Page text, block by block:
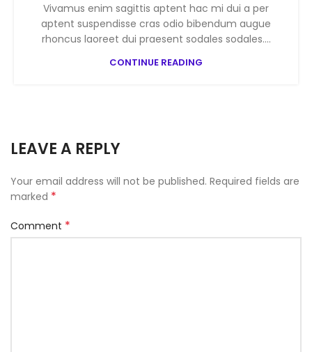
Vivamus enim sagittis aptent hac mi dui a per
aptent suspendisse cras odio bibendum augue
rhoncus laoreet dui praesent sodales sodales....
CONTINUE READING
LEAVE A REPLY
Your email address will not be published. Required fields are
marked *
Comment *